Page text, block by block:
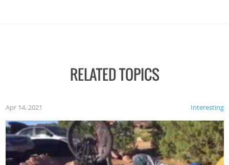
RELATED TOPICS
Interesting
Apr 14, 2021